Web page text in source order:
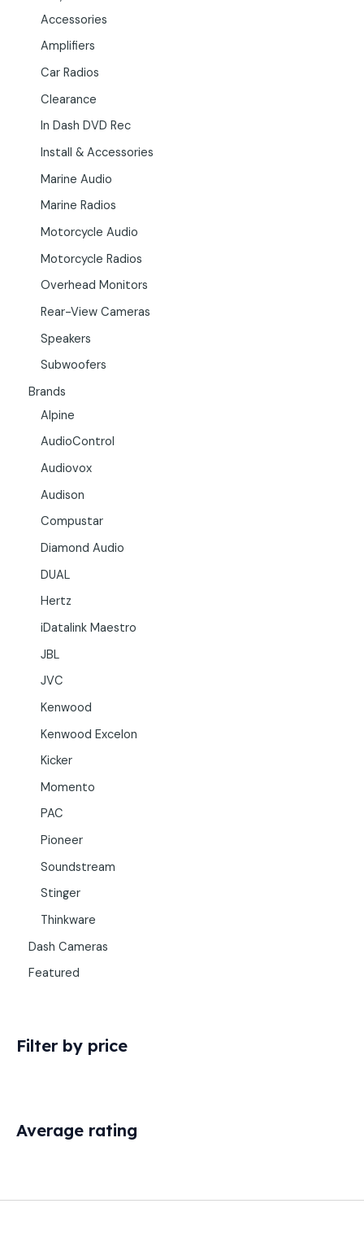
Accessories
Amplifiers
Car Radios
Clearance
In Dash DVD Rec
Install & Accessories
Marine Audio
Marine Radios
Motorcycle Audio
Motorcycle Radios
Overhead Monitors
Rear-View Cameras
Speakers
Subwoofers
Brands
Alpine
AudioControl
Audiovox
Audison
Compustar
Diamond Audio
DUAL
Hertz
iDatalink Maestro
JBL
JVC
Kenwood
Kenwood Excelon
Kicker
Momento
PAC
Pioneer
Soundstream
Stinger
Thinkware
Dash Cameras
Featured
Filter by price
Average rating